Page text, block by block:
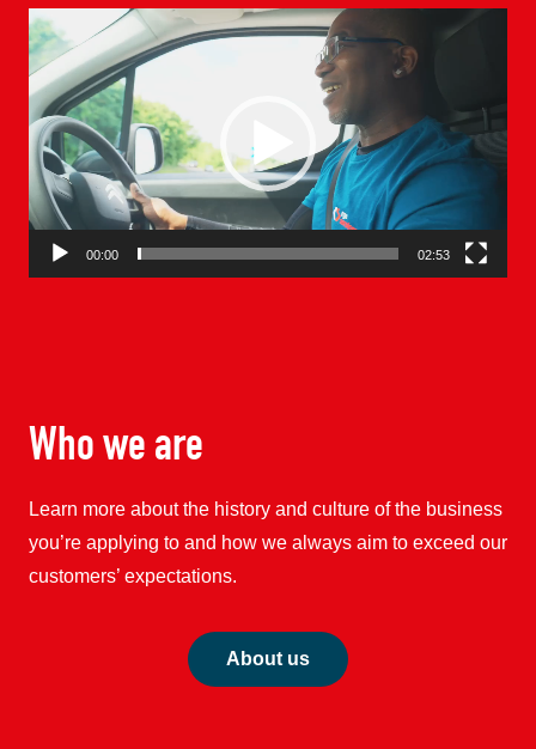
Video
Player
00:00 02:53
Who we are
Learn more about the history and culture of the business
you’re applying to and how we always aim to exceed our
customers’ expectations.
About us